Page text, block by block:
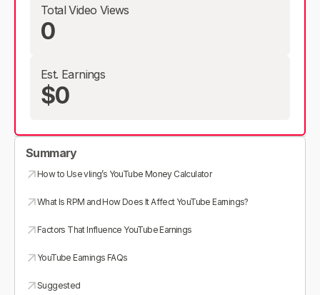
Total Video Views
0
Est. Earnings
$0
Summary
How to Use vling’s YouTube Money Calculator
What Is RPM and How Does It Affect YouTube Earnings?
Factors That Influence YouTube Earnings
YouTube Earnings FAQs
Suggested